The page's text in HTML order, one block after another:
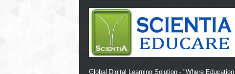
Global Digital Learning Solution - "Where Education